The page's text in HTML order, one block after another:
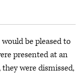
be pleased to
presented at an
were dismissed,